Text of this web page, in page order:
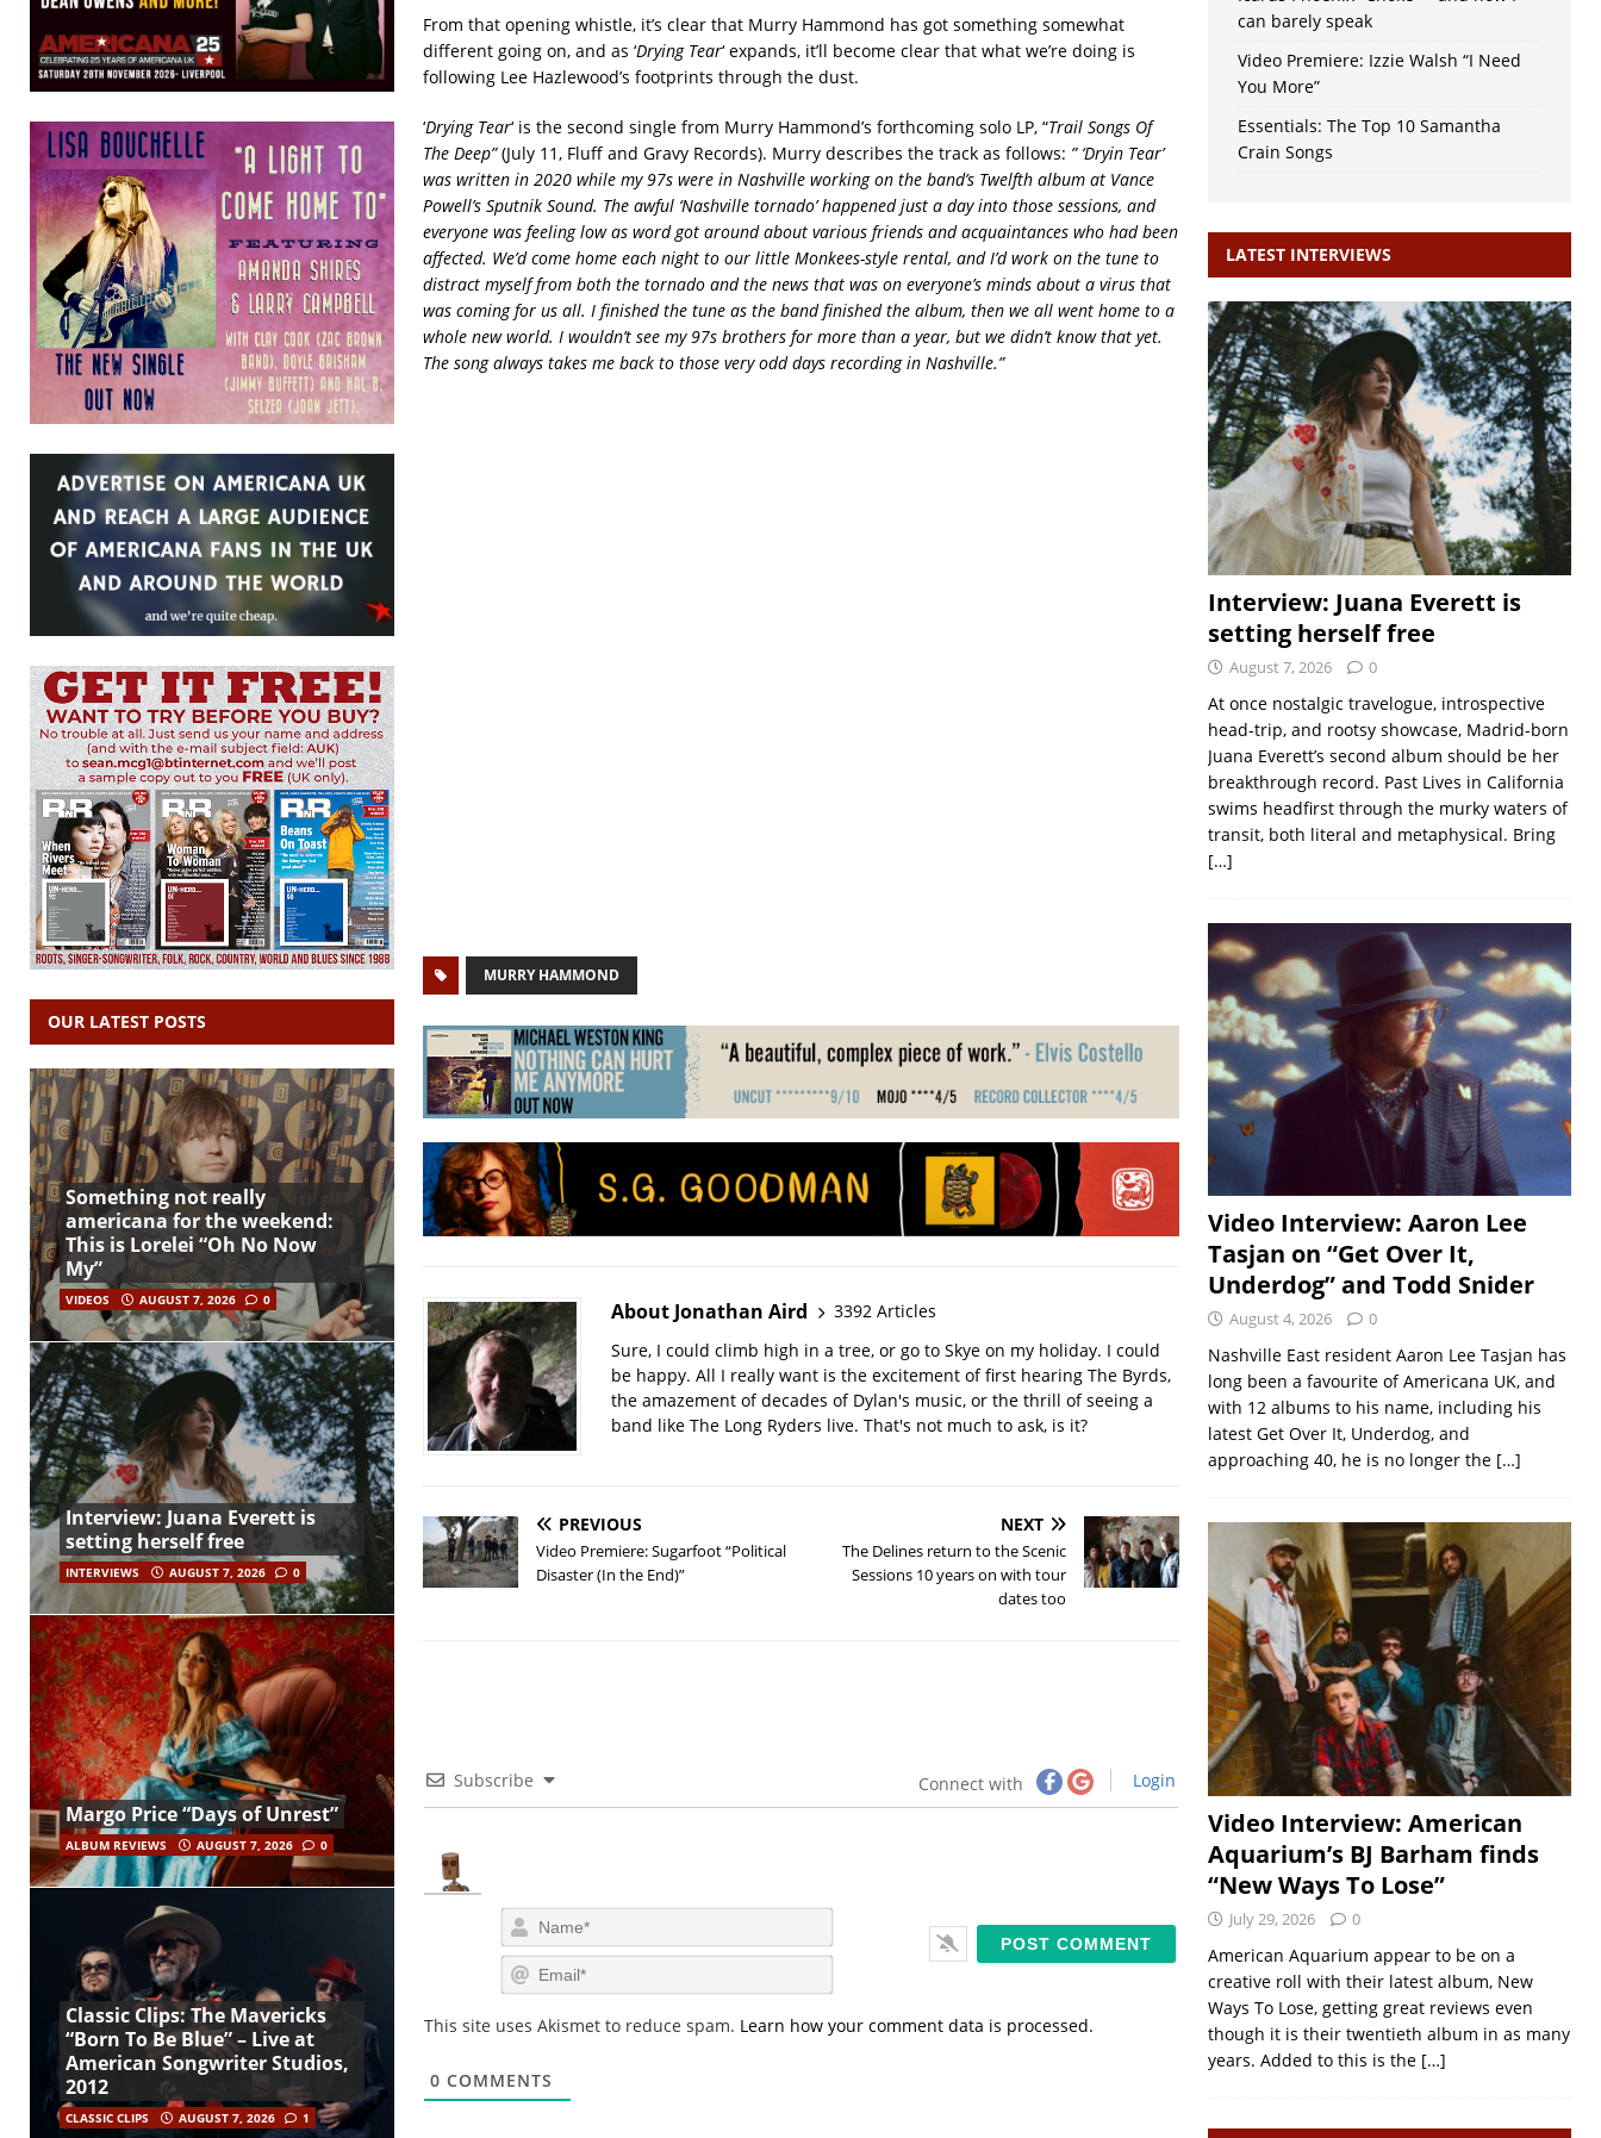
From that opening whistle, it’s clear that Murry Hammond has got something somewhat
different going on, and as ‘Drying Tear‘ expands, it’ll become clear that what we’re doing is
following Lee Hazlewood’s footprints through the dust.
‘Drying Tear‘ is the second single from Murry Hammond’s forthcoming solo LP, “Trail Songs Of
The Deep”(July 11, Fluff and Gravy Records). Murry describes the track as follows: ” ‘Dryin Tear’
was written in 2020 while my 97s were in Nashville working on the band’s Twelfth album at Vance
Powell’s Sputnik Sound. The awful ‘Nashville tornado’ happened just a day into those sessions, and
everyone was feeling low as word got around about various friends and acquaintances who had been
affected. We’d come home each night to our little Monkees-style rental, and I’d work on the tune to
distract myself from both the tornado and the news that was on everyone’s minds about a virus that
was coming for us all. I finished the tune as the band finished the album, then we all went home to a
whole new world. I wouldn’t see my 97s brothers for more than a year, but we didn’t know that yet.
The song always takes me back to those very odd days recording in Nashville.”
MURRY HAMMOND
About Jonathan Aird
3392 Articles
Sure, I could climb high in a tree, or go to Skye on my holiday. I could
be happy. All I really want is the excitement of first hearing The Byrds,
the amazement of decades of Dylan's music, or the thrill of seeing a
band like The Long Ryders live. That's not much to ask, is it?
PREVIOUS
Video Premiere: Sugarfoot “Political
Disaster (In the End)”
NEXT
The Delines return to the Scenic
Sessions 10 years on with tour
dates too
Subscribe Connect with Login
a
m
em
i
This site uses Akismet to reduce spam. Learn how your comment data is processed.
0 COMMENTS
OUR LATEST POSTS
Something not really
americana for the weekend:
This is Lorelei “Oh No Now
My”
VIDEOS AUGUST 7, 2026 0
Interview: Juana Everett is
setting herself free
INTERVIEWS AUGUST 7, 2026 0
Margo Price “Days of Unrest”
ALBUM REVIEWS AUGUST 7, 2026 0
Classic Clips: The Mavericks
“Born To Be Blue” – Live at
American Songwriter Studios,
2012
CLASSIC CLIPS AUGUST 7, 2026 1
can barely speak
Video Premiere: Izzie Walsh “I Need
You More”
Essentials: The Top 10 Samantha
Crain Songs
LATEST INTERVIEWS
Interview: Juana Everett is
setting herself free
August 7, 2026 0
At once nostalgic travelogue, introspective
head-trip, and rootsy showcase, Madrid-born
Juana Everett’s second album should be her
breakthrough record. Past Lives in California
swims headfirst through the murky waters of
transit, both literal and metaphysical. Bring
[…]
Video Interview: Aaron Lee
Tasjan on “Get Over It,
Underdog” and Todd Snider
August 4, 2026 0
Nashville East resident Aaron Lee Tasjan has
long been a favourite of Americana UK, and
with 12 albums to his name, including his
latest Get Over It, Underdog, and
approaching 40, he is no longer the […]
Video Interview: American
Aquarium’s BJ Barham finds
“New Ways To Lose”
July 29, 2026 0
American Aquarium appear to be on a
creative roll with their latest album, New
Ways To Lose, getting great reviews even
though it is their twentieth album in as many
years. Added to this is the […]